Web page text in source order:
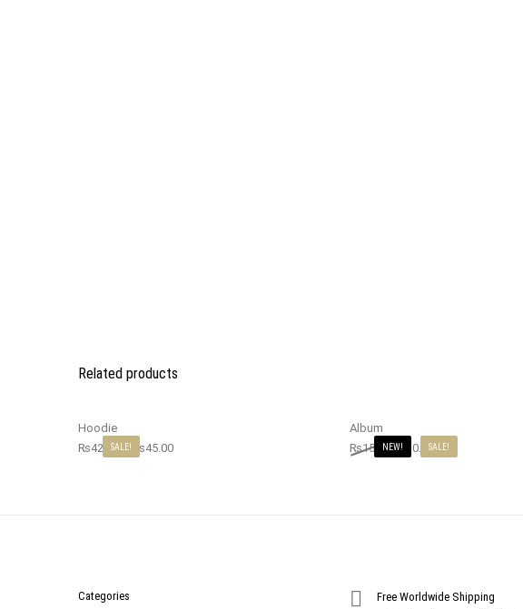
Related products
SALE!
Hoodie
₨42.00– ₨45.00 NEW! SALE!
Album
₨15.00 ₨ 10.00
Categories
Free Worldwide Shipping